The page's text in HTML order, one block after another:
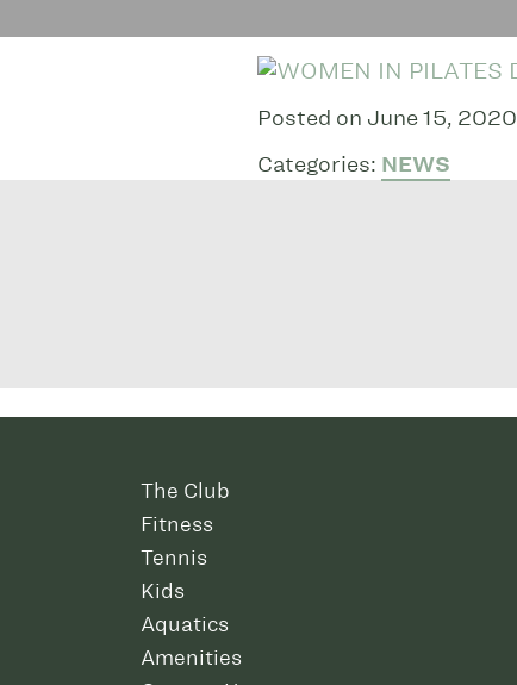
Posted on June 15, 2020
Categories: NEWS
The Club
Fitness
Tennis
Kids
Aquatics
Amenities